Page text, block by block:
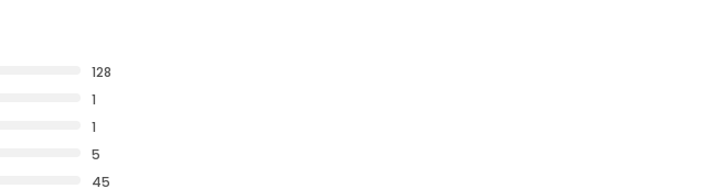
128
1
1
5
45